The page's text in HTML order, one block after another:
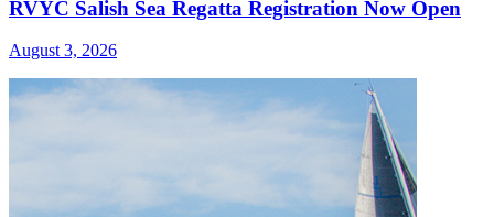
RVYC Salish Sea Regatta Registration Now Open
August 3, 2026